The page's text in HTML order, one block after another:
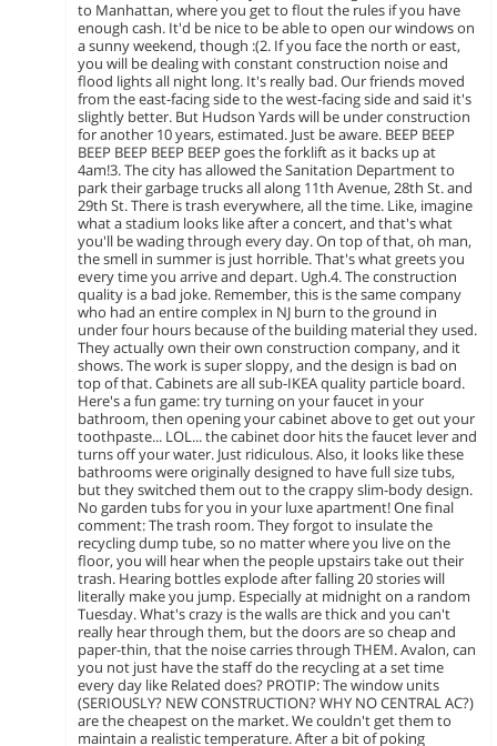
to Manhattan, where you get to flout the rules if you have
enough cash. It'd be nice to be able to open our windows on
a sunny weekend, though :(2. If you face the north or east,
you will be dealing with constant construction noise and
flood lights all night long. It's really bad. Our friends moved
from the east-facing side to the west-facing side and said it's
slightly better. But Hudson Yards will be under construction
for another 10 years, estimated. Just be aware. BEEP BEEP
BEEP BEEP BEEP BEEP goes the forklift as it backs up at
4am!3. The city has allowed the Sanitation Department to
park their garbage trucks all along 11th Avenue, 28th St. and
29th St. There is trash everywhere, all the time. Like, imagine
what a stadium looks like after a concert, and that's what
you'll be wading through every day. On top of that, oh man,
the smell in summer is just horrible. That's what greets you
every time you arrive and depart. Ugh.4. The construction
quality is a bad joke. Remember, this is the same company
who had an entire complex in NJ burn to the ground in
under four hours because of the building material they used.
They actually own their own construction company, and it
shows. The work is super sloppy, and the design is bad on
top of that. Cabinets are all sub-IKEA quality particle board.
Here's a fun game: try turning on your faucet in your
bathroom, then opening your cabinet above to get out your
toothpaste... LOL... the cabinet door hits the faucet lever and
turns off your water. Just ridiculous. Also, it looks like these
bathrooms were originally designed to have full size tubs,
but they switched them out to the crappy slim-body design.
No garden tubs for you in your luxe apartment! One final
comment: The trash room. They forgot to insulate the
recycling dump tube, so no matter where you live on the
floor, you will hear when the people upstairs take out their
trash. Hearing bottles explode after falling 20 stories will
literally make you jump. Especially at midnight on a random
Tuesday. What's crazy is the walls are thick and you can't
really hear through them, but the doors are so cheap and
paper-thin, that the noise carries through THEM. Avalon, can
you not just have the staff do the recycling at a set time
every day like Related does? PROTIP: The window units
(SERIOUSLY? NEW CONSTRUCTION? WHY NO CENTRAL AC?)
are the cheapest on the market. We couldn't get them to
maintain a realistic temperature. After a bit of poking